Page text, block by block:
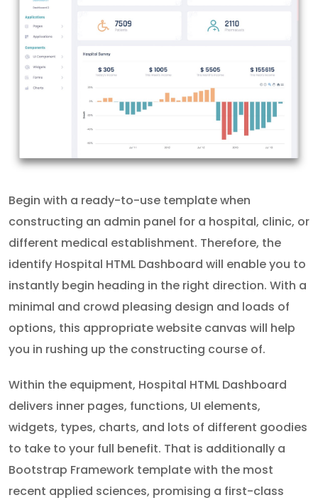
Begin with a ready-to-use template when
constructing an admin panel for a hospital, clinic, or
different medical establishment. Therefore, the
identify Hospital HTML Dashboard will enable you to
instantly begin heading in the right direction. With a
minimal and crowd pleasing design and loads of
options, this appropriate website canvas will help
you in rushing up the constructing course of.
Within the equipment, Hospital HTML Dashboard
delivers inner pages, functions, UI elements,
widgets, types, charts, and lots of different goodies
to take to your full benefit. That is additionally a
Bootstrap Framework template with the most
recent applied sciences, promising a first-class